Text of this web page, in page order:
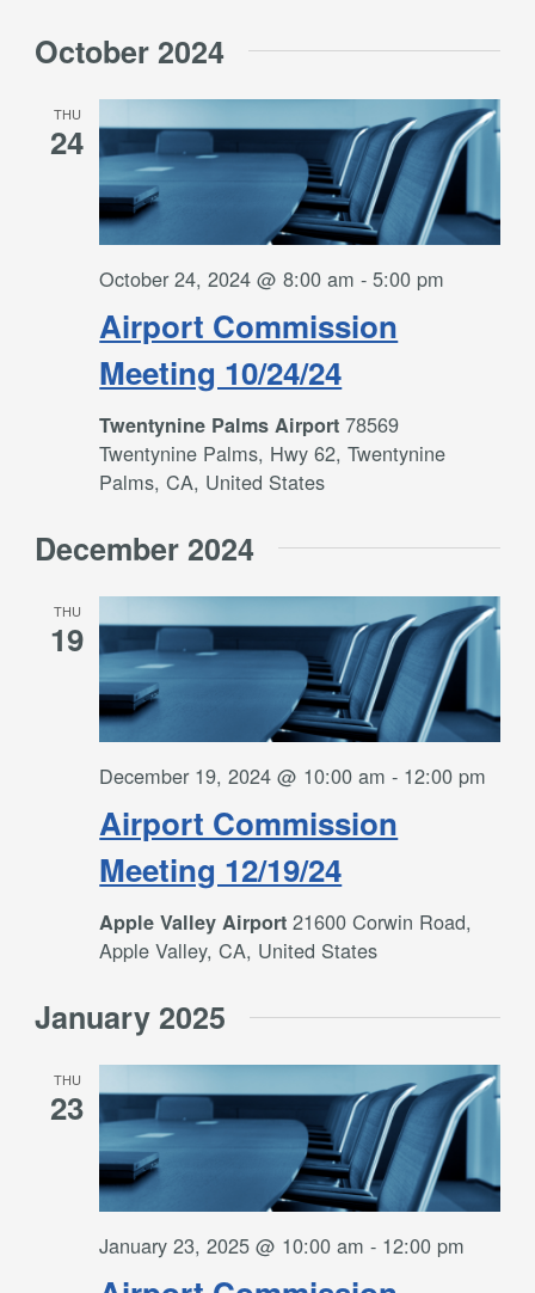
October 2024
THU
24
Airport Commission
Meeting 10/24/24
October 24, 2024 @ 8:00 am -5:00 pm
Twentynine Palms Airport78569
Twentynine Palms, Hwy 62, Twentynine
Palms, CA, United States
December 2024
THU
19
Airport Commission
Meeting 12/19/24
December 19, 2024 @ 10:00 am - 12:00 pm
Apple Valley Airport21600 Corwin Road,
Apple Valley, CA, United States
January 2025
THU
23
January 23, 2025 @ 10:00 am - 12:00 pm